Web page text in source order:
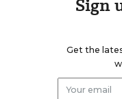
Sign
Get the